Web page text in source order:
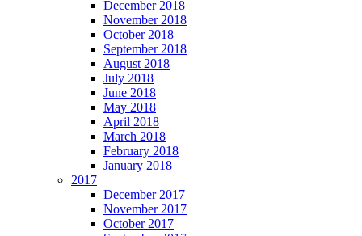
December 2018
November 2018
October 2018
September 2018
August 2018
July 2018
June 2018
May 2018
April 2018
March 2018
February 2018
January 2018
2017
December 2017
November 2017
October 2017